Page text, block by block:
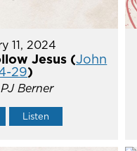
11, 2024
Jesus (John
29)
Berner
Listen